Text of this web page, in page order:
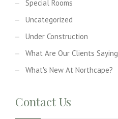
Special Rooms
Uncategorized
Under Construction
What Are Our Clients Saying
What's New At Northcape?
Contact Us